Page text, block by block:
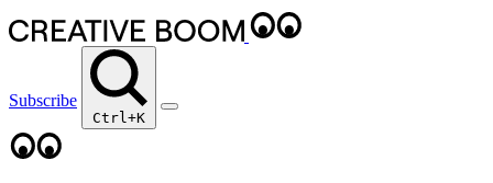
Subscribe
Ctrl+K